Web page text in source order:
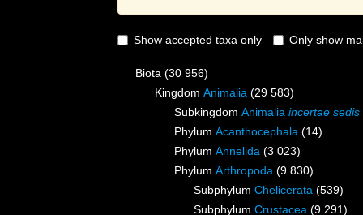
Show accepted taxa only Only show
Biota (30 956)
Kingdom Animalia (29 583)
Subkingdom Animalia incertae sedis
Phylum Acanthocephala (14)
Phylum Annelida (3 023)
Phylum Arthropoda (9 830)
Subphylum Chelicerata (539)
Subphylum Crustacea (9 291)